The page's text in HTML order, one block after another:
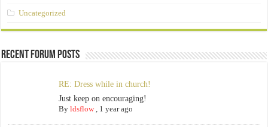
Uncategorized
Recent Forum Posts
RE: Dress while in church!
Just keep on encouraging!
By ldsflow, 1 year ago